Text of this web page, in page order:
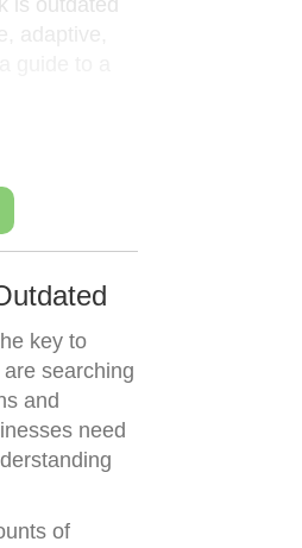
is outdated
key to
searching
and
need
of